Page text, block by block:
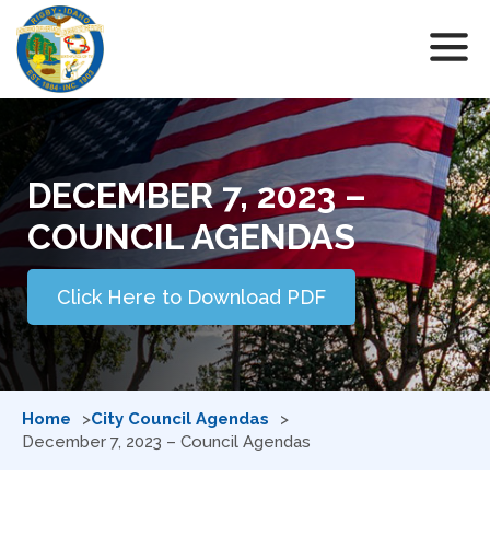
DECEMBER 7, 2023 –
COUNCIL AGENDAS
Click Here to Download PDF
Home
City Council Agendas
December 7, 2023 – Council Agendas